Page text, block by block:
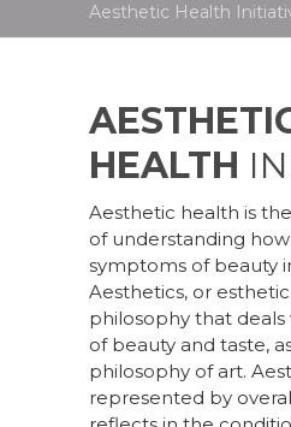
Aesthetic Health
HEALTH
Aesthetic health is
of understanding
symptoms of beauty
Aesthetics, or
philosophy that
of beauty and taste,
philosophy of art.
represented by